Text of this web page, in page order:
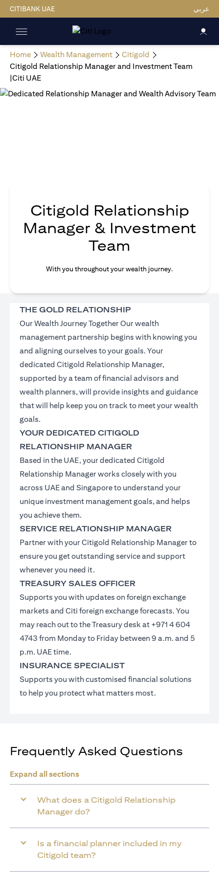
CITIBANK UAE عربي
Home Wealth Management
Citigold
Citigold Relationship Manager and Investment Team
|Citi UAE
Citigold Relationship
Manager & Investment
Team
With you throughout your wealth journey.
THE GOLD RELATIONSHIP
Our Wealth Journey Together Our wealth
management partnership begins with knowing you
and aligning ourselves to your goals. Your
dedicated Citigold Relationship Manager,
supported by a team of financial advisors and
wealth planners, will provide insights and guidance
that will help keep you on track to meet your wealth
goals.
YOUR DEDICATED CITIGOLD
RELATIONSHIP MANAGER
Based in the UAE, your dedicated Citigold
Relationship Manager works closely with you
across UAE and Singapore to understand your
unique investment management goals, and helps
you achieve them.
SERVICE RELATIONSHIP MANAGER
Partner with your Citigold Relationship Manager to
ensure you get outstanding service and support
whenever you need it.
TREASURY SALES OFFICER
Supports you with updates on foreign exchange
markets and Citi foreign exchange forecasts. You
may reach out to the Treasury desk at +971 4 604
4743 from Monday to Friday between 9 a.m. and 5
p.m. UAE time.
INSURANCE SPECIALIST
Supports you with customised financial solutions
to help you protect what matters most.
Frequently Asked Questions
Expand all sections
What does a Citigold Relationship
Manager do?
Is a financial planner included in my
Citigold team?